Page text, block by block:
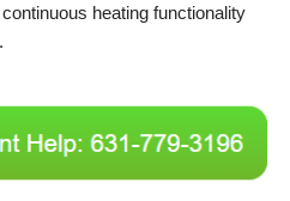
heating functionality